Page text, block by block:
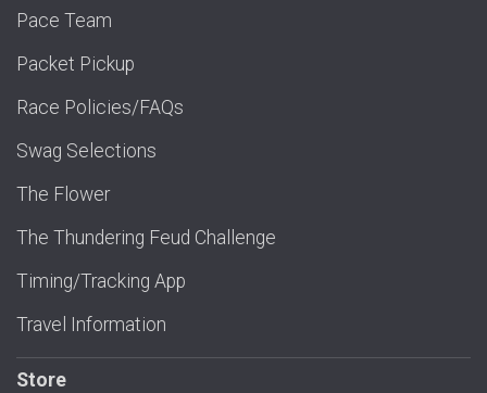
Pace Team
Packet Pickup
Race Policies/FAQs
Swag Selections
The Flower
The Thundering Feud Challenge
Timing/Tracking App
Travel Information
Store